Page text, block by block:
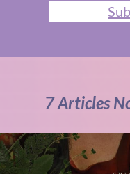
7 Articles